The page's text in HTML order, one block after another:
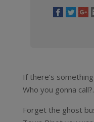
If there’s
Who you gonna
Forget the ghost